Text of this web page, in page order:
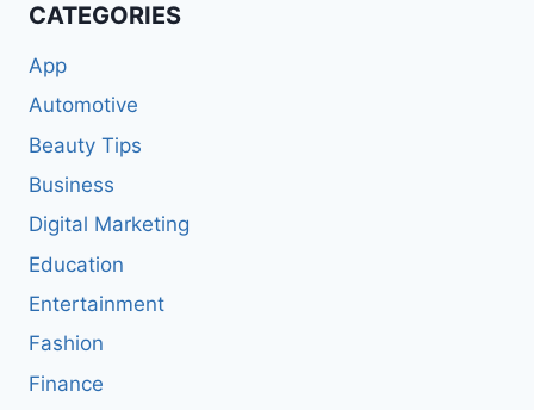
CATEGORIES
App
Automotive
Beauty Tips
Business
Digital Marketing
Education
Entertainment
Fashion
Finance